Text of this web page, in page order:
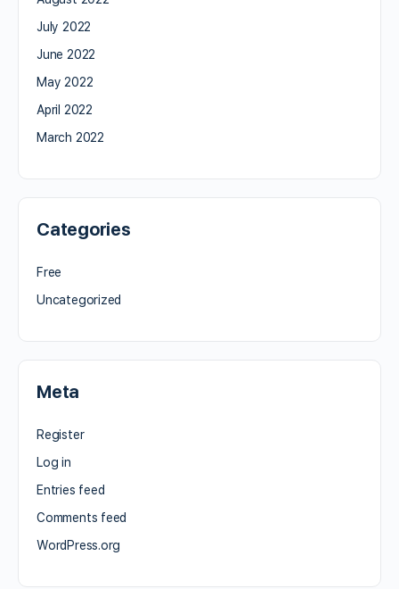
July 2022
June 2022
May 2022
April 2022
March 2022
Categories
Free
Uncategorized
Meta
Register
Log in
Entries feed
Comments feed
WordPress.org